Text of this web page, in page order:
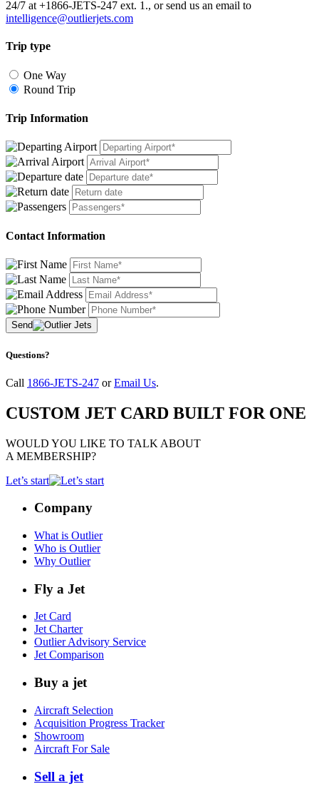
24/7 at +1866-JETS-247 ext. 1., or send us an email to
intelligence@outlierjets.com
Trip type
One Way
Round Trip
Trip Information
Contact Information
Send
Questions?
Call 1866-JETS-247 orEmail Us.
CUSTOM JET CARD BUILT FOR ONE
WOULD YOU LIKE TO TALK ABOUT
A MEMBERSHIP?
Let’s start
Company
What is Outlier
Who is Outlier
Why Outlier
Fly a Jet
Jet Card
Jet Charter
Outlier Advisory Service
Jet Comparison
Buy a jet
Aircraft Selection
Acquisition Progress Tracker
Showroom
Aircraft For Sale
Sell a jet